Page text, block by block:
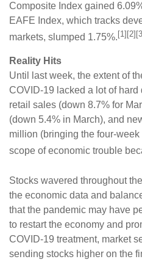
Composite Index gained
EAFE Index, which tracks
markets, slumped 1.75%.
Reality Hits
Until last week, the extent of
COVID-19 lacked a lot of hard
retail sales (down 8.7% for
(down 5.4% in March), and
million (bringing the four-
scope of economic trouble
Stocks wavered throughout
the economic data and
that the pandemic may have
to restart the economy and
COVID-19 treatment, market
sending stocks higher on the